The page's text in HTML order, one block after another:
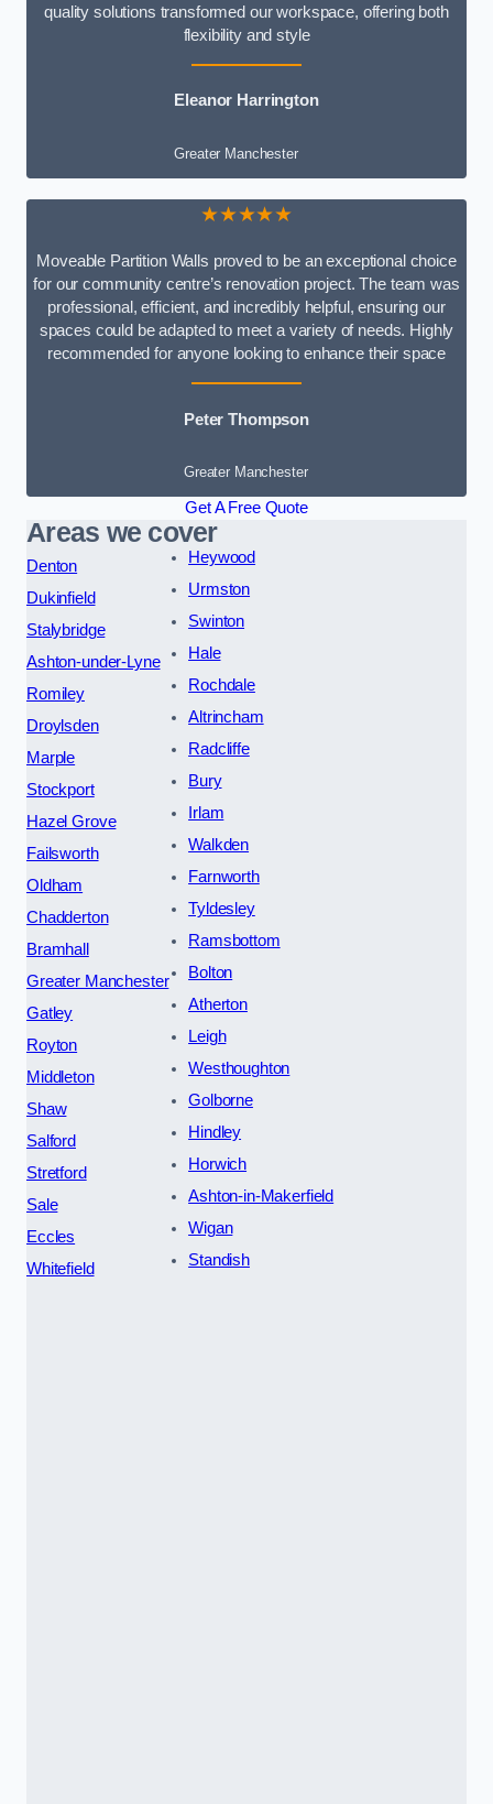
quality solutions transformed our workspace, offering both
flexibility and style
Eleanor Harrington
Greater Manchester
★★★★★
Moveable Partition Walls proved to be an exceptional choice
for our community centre’s renovation project. The team was
professional, efficient, and incredibly helpful, ensuring our
spaces could be adapted to meet a variety of needs. Highly
recommended for anyone looking to enhance their space
Peter Thompson
Greater Manchester
Get A Free Quote
Areas we cover
Denton
Dukinfield
Stalybridge
Ashton-under-Lyne
Romiley
Droylsden
Marple
Stockport
Hazel Grove
Failsworth
Oldham
Chadderton
Bramhall
Greater Manchester
Gatley
Royton
Middleton
Shaw
Salford
Stretford
Sale
Eccles
Whitefield
Heywood
Urmston
Swinton
Hale
Rochdale
Altrincham
Radcliffe
Bury
Irlam
Walkden
Farnworth
Tyldesley
Ramsbottom
Bolton
Atherton
Leigh
Westhoughton
Golborne
Hindley
Horwich
Ashton-in-Makerfield
Wigan
Standish